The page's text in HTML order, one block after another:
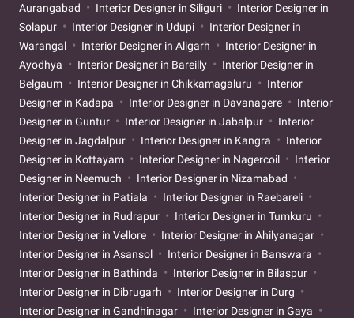
Aurangabad
Interior Designer in Siliguri
Interior Designer in
Solapur
Interior Designer in Udupi
Interior Designer in
Warangal
Interior Designer in Aligarh
Interior Designer in
Ayodhya
Interior Designer in Bareilly
Interior Designer in
Belgaum
Interior Designer in Chikkamagaluru
Interior
Designer in Kadapa
Interior Designer in Davanagere
Interior
Designer in Guntur
Interior Designer in Jabalpur
Interior
Designer in Jagdalpur
Interior Designer in Kangra
Interior
Designer in Kottayam
Interior Designer in Nagercoil
Interior
Designer in Neemuch
Interior Designer in Nizamabad
Interior Designer in Patiala
Interior Designer in Raebareli
Interior Designer in Rudrapur
Interior Designer in Tumkuru
Interior Designer in Vellore
Interior Designer in Ahilyanagar
Interior Designer in Asansol
Interior Designer in Banswara
Interior Designer in Bathinda
Interior Designer in Bilaspur
Interior Designer in Dibrugarh
Interior Designer in Durg
Interior Designer in Gandhinagar
Interior Designer in Gaya